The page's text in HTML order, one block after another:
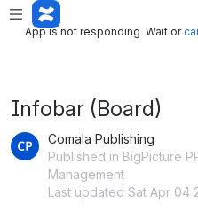
App is not responding. Wait or
App is not responding. Wait or
Infobar (Board)
Comala Publishing
Published in BigPicture
Management
Last updated Sat Apr 04